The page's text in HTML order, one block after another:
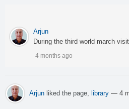
Arjun
During the third world march visit
4 months ago
Arjun liked the page, library — 4